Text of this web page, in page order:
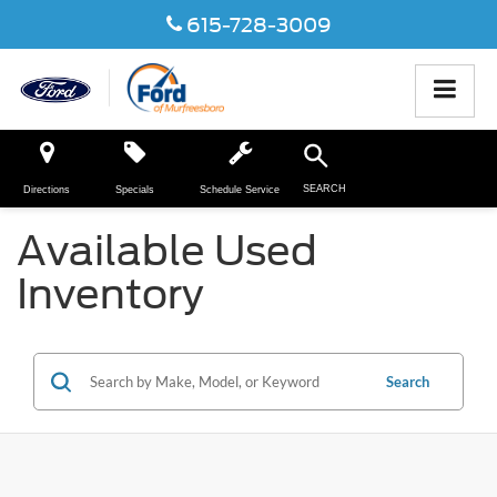
615-728-3009
Directions Specials Schedule Service SEARCH
Available Used
Inventory
Search